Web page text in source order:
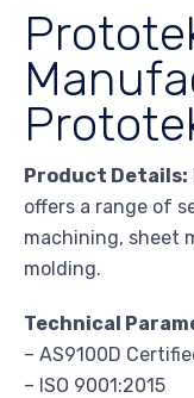
Product Details:
offers a range of
machining, sheet
molding.
Technical
– AS9100D
– ISO 9001:2015